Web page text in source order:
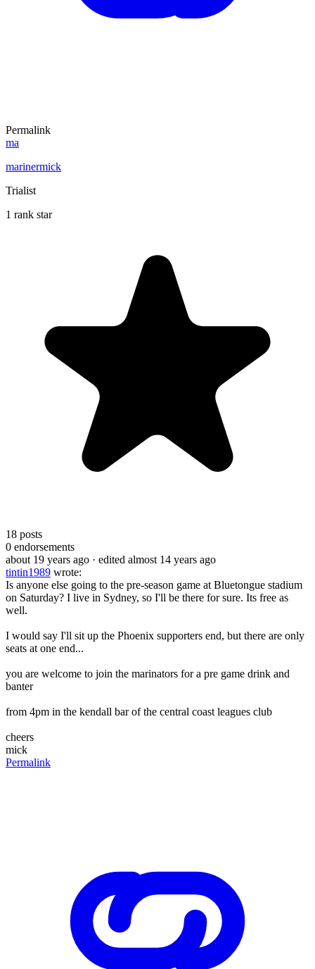
Permalink
ma
marinermick
Trialist
1 rank star
18 posts
0 endorsements
about 19 years ago · edited almost 14 years ago
tintin1989 wrote:
Is anyone else going to the pre-season game at Bluetongue stadium
on Saturday? I live in Sydney, so I'll be there for sure. Its free as
well.
I would say I'll sit up the Phoenix supporters end, but there are only
seats at one end...
you are welcome to join the marinators for a pre game drink and
banter
from 4pm in the kendall bar of the central coast leagues club
cheers
mick
Permalink